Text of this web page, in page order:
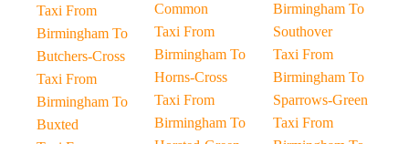
Taxi From
Birmingham To
Butchers-Cross
Taxi From
Birmingham To
Buxted
Common
Taxi From
Birmingham To
Horns-Cross
Taxi From
Birmingham To
Birmingham To
Southover
Taxi From
Birmingham To
Sparrows-Green
Taxi From